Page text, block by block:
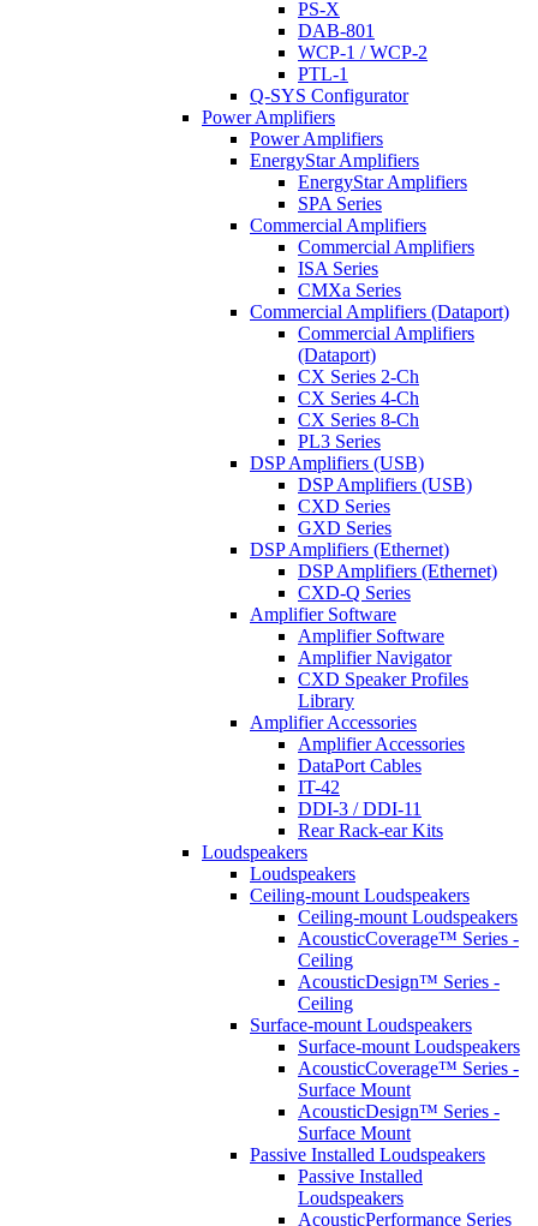
PS-X
DAB-801
WCP-1 / WCP-2
PTL-1
Q-SYS Configurator
Power Amplifiers
Power Amplifiers
EnergyStar Amplifiers
EnergyStar Amplifiers
SPA Series
Commercial Amplifiers
Commercial Amplifiers
ISA Series
CMXa Series
Commercial Amplifiers (Dataport)
Commercial Amplifiers
(Dataport)
CX Series 2-Ch
CX Series 4-Ch
CX Series 8-Ch
PL3 Series
DSP Amplifiers (USB)
DSP Amplifiers (USB)
CXD Series
GXD Series
DSP Amplifiers (Ethernet)
DSP Amplifiers (Ethernet)
CXD-Q Series
Amplifier Software
Amplifier Software
Amplifier Navigator
CXD Speaker Profiles
Library
Amplifier Accessories
Amplifier Accessories
DataPort Cables
IT-42
DDI-3 / DDI-11
Rear Rack-ear Kits
Loudspeakers
Loudspeakers
Ceiling-mount Loudspeakers
Ceiling-mount Loudspeakers
AcousticCoverage™ Series -
Ceiling
AcousticDesign™ Series -
Ceiling
Surface-mount Loudspeakers
Surface-mount Loudspeakers
AcousticCoverage™ Series -
Surface Mount
AcousticDesign™ Series -
Surface Mount
Passive Installed Loudspeakers
Passive Installed
Loudspeakers
AcousticPerformance Series